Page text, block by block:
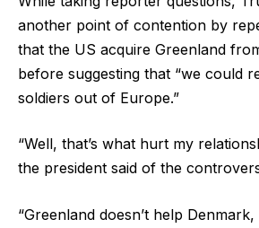
another point of contention by
that the US acquire Greenland
before suggesting that “we could
soldiers out of Europe.”
“Well, that’s what hurt my
the president said of the
“Greenland doesn’t help